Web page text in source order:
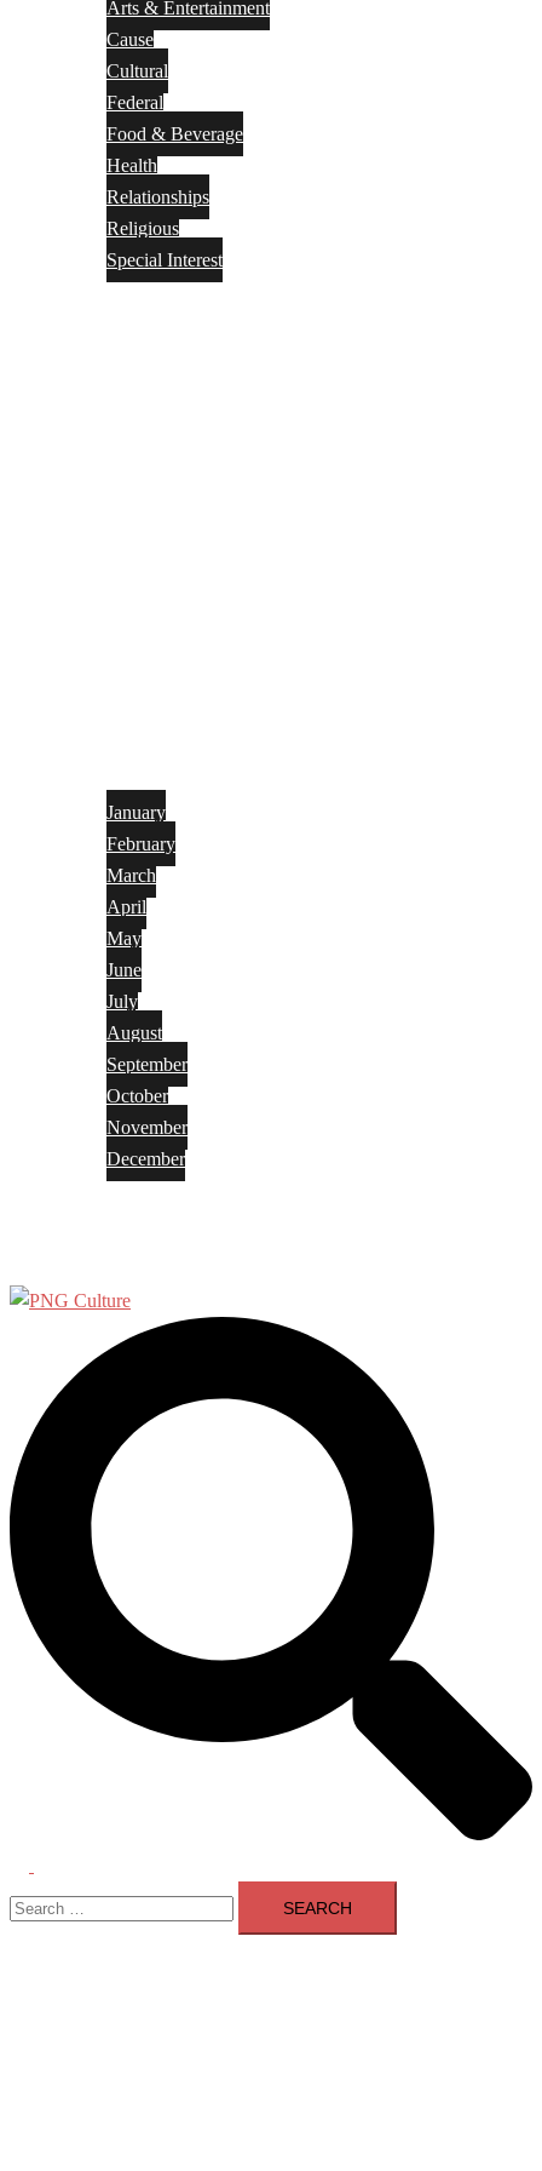
Arts & Entertainment
Cause
Cultural
Federal
Food & Beverage
Health
Relationships
Religious
Special Interest
January
February
March
April
May
June
July
August
September
October
November
December
menu
Search
for: